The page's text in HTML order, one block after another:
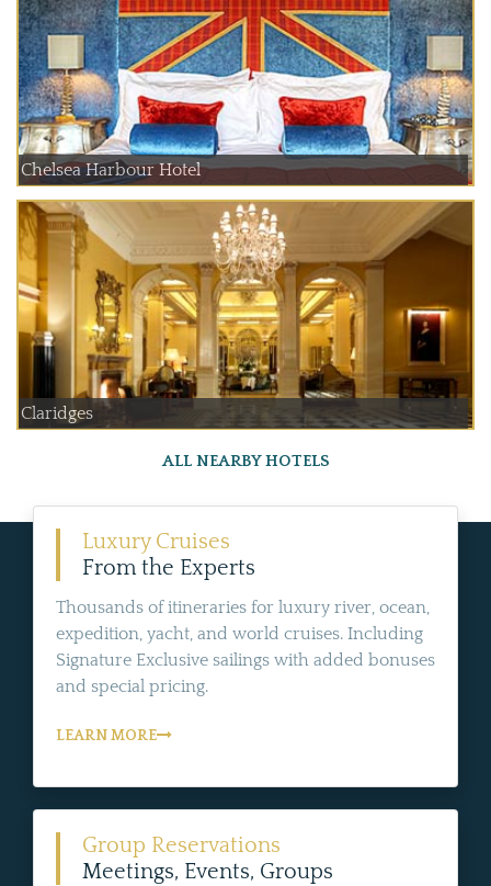
Chelsea Harbour Hotel
Claridges
ALL NEARBY HOTELS
Luxury Cruises
From the Experts
Thousands of itineraries for luxury river, ocean,
expedition, yacht, and world cruises. Including
Signature Exclusive sailings with added bonuses
and special pricing.
LEARN MORE
Group Reservations
Meetings, Events, Groups